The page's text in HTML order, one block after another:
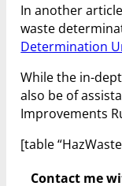
In another
waste
Determination
While the in-
also be of
Improvements
[table
Contact me